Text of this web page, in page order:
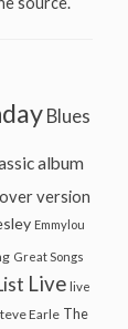
Blues
album
version
Emmylou
Great Songs
Live live
Earle The